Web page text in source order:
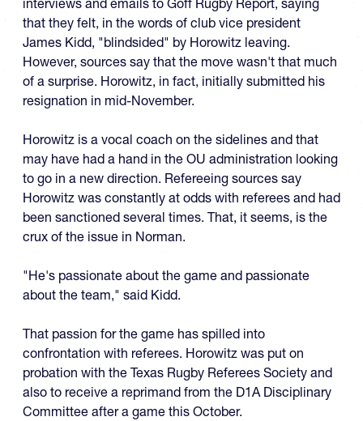
that they felt, in the words of club vice president
James Kidd, "blindsided" by Horowitz leaving.
However, sources say that the move wasn't that much
of a surprise. Horowitz, in fact, initially submitted his
resignation in mid-November.
Horowitz is a vocal coach on the sidelines and that
may have had a hand in the OU administration looking
to go in a new direction. Refereeing sources say
Horowitz was constantly at odds with referees and had
been sanctioned several times. That, it seems, is the
crux of the issue in Norman.
"He's passionate about the game and passionate
about the team," said Kidd.
That passion for the game has spilled into
confrontation with referees. Horowitz was put on
probation with the Texas Rugby Referees Society and
also to receive a reprimand from the D1A Disciplinary
Committee after a game this October.